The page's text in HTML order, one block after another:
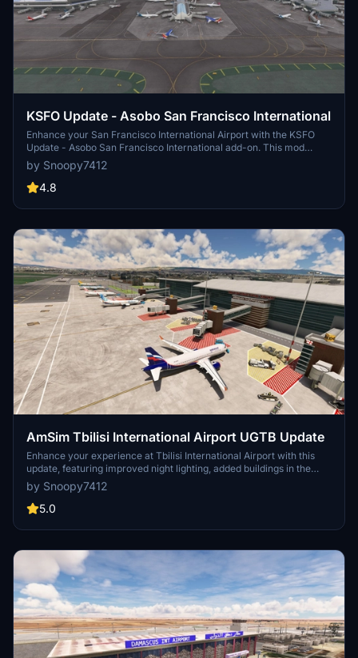
KSFO Update - Asobo San Francisco International
Enhance your San Francisco International Airport with the KSFO
Update - Asobo San Francisco International add-on. This mod
brings various improvements such as removing cars around the
Grand Hyatt Hotel, fixing building textures, adding firemen to the
fire brigade, and more. Make sure to also check out the
for the best airport experience.
by Snoopy7412
4.8
AmSim Tbilisi International Airport UGTB Update
Enhance your experience at Tbilisi International Airport with this
update, featuring improved night lighting, added buildings in the
military area, and corrections to light poles and aprons. Ensure to
check the new dependencies for an even more immersive airport
experience!
by Snoopy7412
5.0